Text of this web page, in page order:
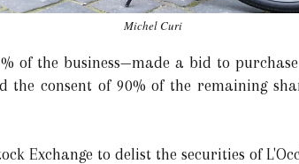
Michel Curi
of the business—made a bid to
the consent of 90% of the remaining
Exchange to delist the securities of